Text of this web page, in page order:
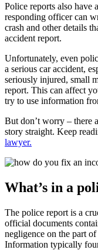
Police reports also have
responding officer can
crash and other details
accident report.
Unfortunately, even
a serious car accident,
seriously injured, small
report. This can affect
try to use information
But don’t worry – there
story straight. Keep
lawyer.
What’s in a
The police report is a
official documents
negligence on the part
Information typically